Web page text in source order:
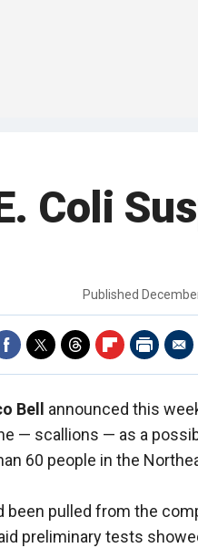
Coli
Published
Bell
announced this
— scallions — as a
60 people in the
been pulled from the
preliminary tests